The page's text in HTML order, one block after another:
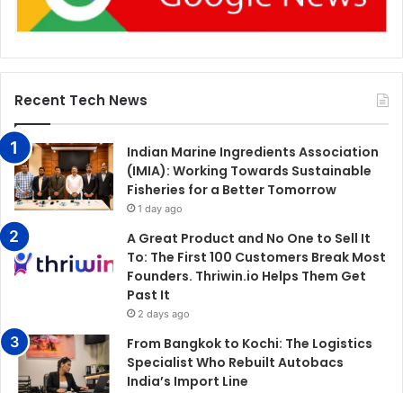
Recent Tech News
Indian Marine Ingredients Association
(IMIA): Working Towards Sustainable
Fisheries for a Better Tomorrow
1 day ago
A Great Product and No One to Sell It
To: The First 100 Customers Break Most
Founders. Thriwin.io Helps Them Get
Past It
2 days ago
From Bangkok to Kochi: The Logistics
Specialist Who Rebuilt Autobacs
India’s Import Line